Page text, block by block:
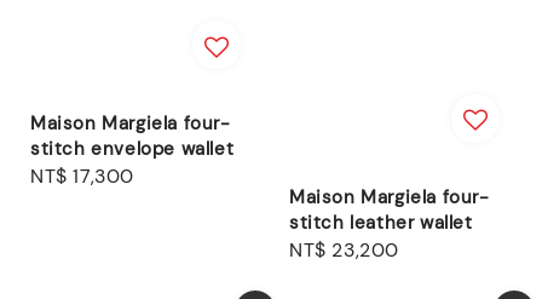
Maison Margiela four-
stitch envelope wallet
Regular
NT$ 17,300
Maison Margiela four-
stitch leather wallet
Regular
NT$ 23,200